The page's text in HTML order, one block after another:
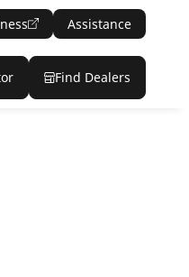
Assistance
Find Dealers